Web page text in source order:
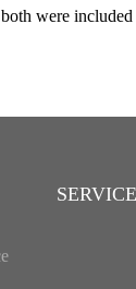
both were